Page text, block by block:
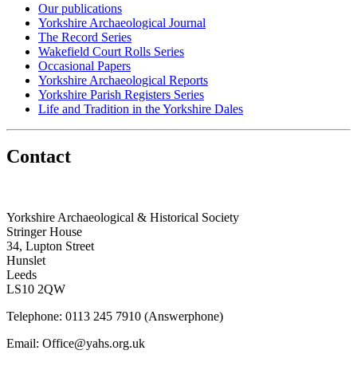
Our publications
Yorkshire Archaeological Journal
The Record Series
Wakefield Court Rolls Series
Occasional Papers
Yorkshire Archaeological Reports
Yorkshire Parish Registers Series
Life and Tradition in the Yorkshire Dales
Contact
Yorkshire Archaeological & Historical Society
Stringer House
34, Lupton Street
Hunslet
Leeds
LS10 2QW
Telephone: 0113 245 7910 (Answerphone)
Email: Office@yahs.org.uk